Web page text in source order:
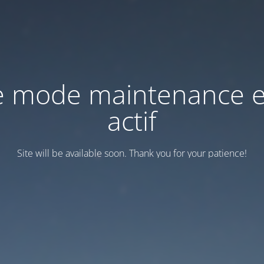
mode maintenance
actif
Site will be available soon. Thank you for your patience!